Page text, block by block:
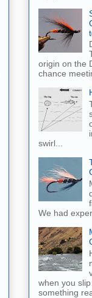
origin on the
chance
swirl...
We had
when you
something